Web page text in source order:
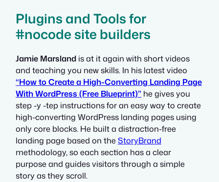
Plugins and Tools for
#nocode site builders
Jamie Marsland is at it again with short videos
and teaching you new skills. In his latest video
“How to Create a High-Converting Landing Page
With WordPress (Free Blueprint)” he gives you
step -y -tep instructions for an easy way to create
high-converting WordPress landing pages using
only core blocks. He built a distraction-free
landing page based on theStoryBrand
methodology, so each section has a clear
purpose and guides visitors through a simple
story as they scroll.